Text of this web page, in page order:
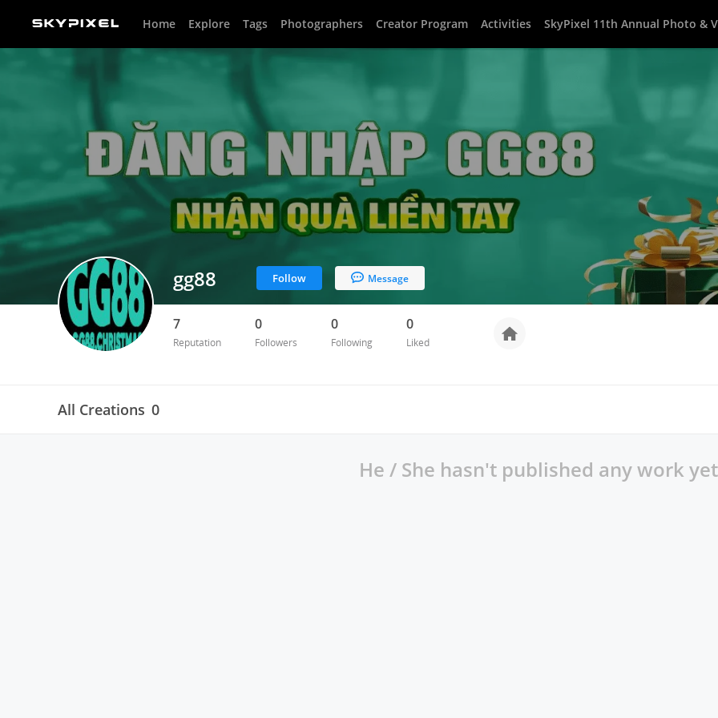
Home Explore Tags Photographers Creator Program Activities SkyPixel 11th Annual Photo &
gg88 Follow Message
7
Reputation
0
Followers
0
Following
0
Liked
All Creations 0
He / She hasn't published any work yet